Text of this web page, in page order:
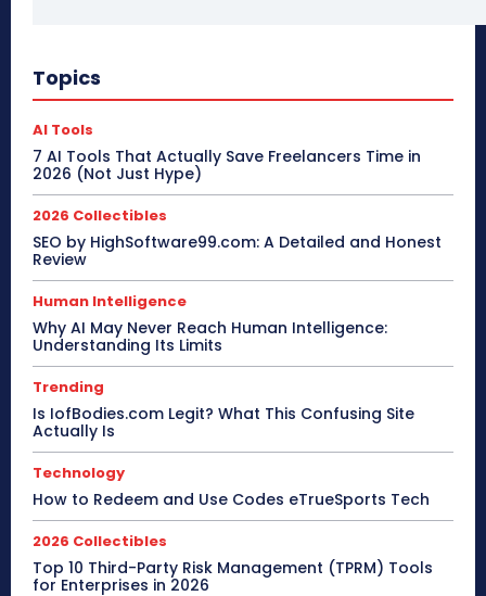
Topics
AI Tools
7 AI Tools That Actually Save Freelancers Time in
2026 (Not Just Hype)
2026 Collectibles
SEO by HighSoftware99.com: A Detailed and Honest
Review
Human Intelligence
Why AI May Never Reach Human Intelligence:
Understanding Its Limits
Trending
Is IofBodies.com Legit? What This Confusing Site
Actually Is
Technology
How to Redeem and Use Codes eTrueSports Tech
2026 Collectibles
Top 10 Third-Party Risk Management (TPRM) Tools
for Enterprises in 2026